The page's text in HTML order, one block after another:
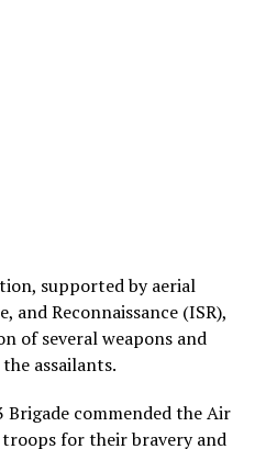
supported by aerial
and Reconnaissance (ISR),
of several weapons and
assailants.
Brigade commended the Air
for their bravery and